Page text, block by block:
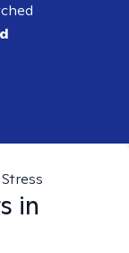
Stress
in